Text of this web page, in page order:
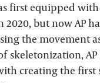
first equipped
but now AP
the movement
skeletonization, AP
creating the first